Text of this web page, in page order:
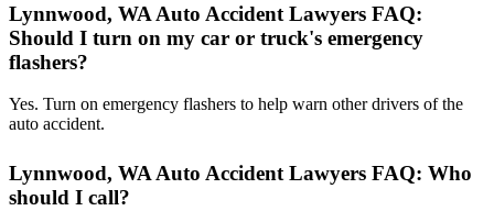
Lynnwood, WA Auto Accident Lawyers FAQ:
Should I turn on my car or truck's emergency
flashers?
Yes. Turn on emergency flashers to help warn other drivers of the
auto accident.
Lynnwood, WA Auto Accident Lawyers FAQ: Who
should I call?